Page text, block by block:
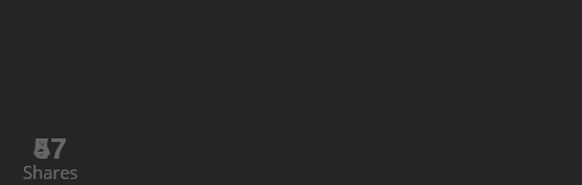
47
Shares
57
Shares